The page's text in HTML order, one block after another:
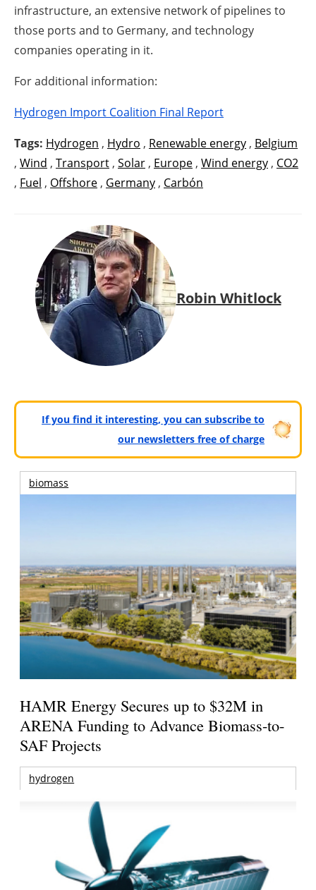
infrastructure, an extensive network of pipelines to
those ports and to Germany, and technology
companies operating in it.
For additional information:
Hydrogen Import Coalition Final Report
Tags: Hydrogen , Hydro , Renewable energy , Belgium
, Wind , Transport , Solar , Europe , Wind energy , CO2
, Fuel , Offshore , Germany , Carbón
Robin Whitlock
If you find it interesting, you can subscribe to
our newsletters free of charge
biomass
HAMR Energy Secures up to $32M in
ARENA Funding to Advance Biomass-to-
SAF Projects
hydrogen